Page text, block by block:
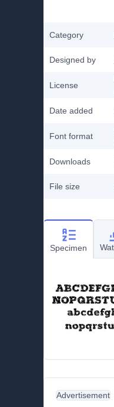
Category
Designed by
License
Date added
Font format
Downloads
File size
Specimen
Advertisement